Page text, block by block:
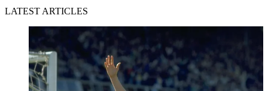
LATEST ARTICLES